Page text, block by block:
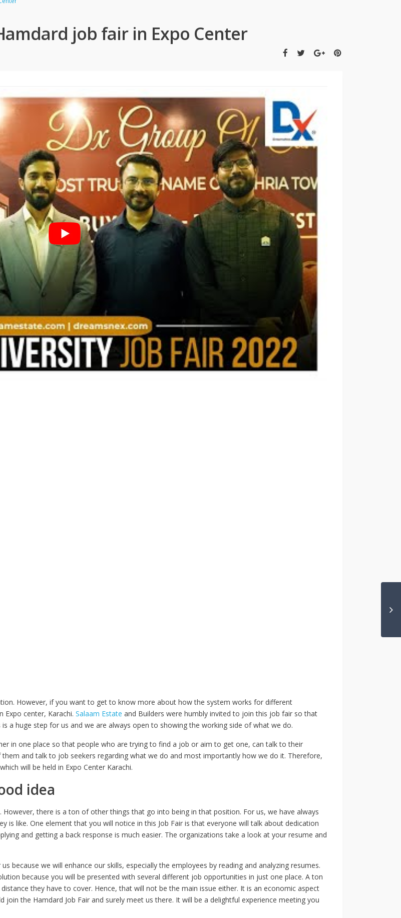
job fair in Expo Center
However, if you want to get to know more about how the system works for different
Expo center, Karachi. Salaam Estate and Builders were humbly invited to join this job fair so that
a huge step for us and we are always open to showing the working side of what we do.
in one place so that people who are trying to find a job or aim to get one, can talk to their
and talk to job seekers regarding what we do and most importantly how we do it. Therefore,
will be held in Expo Center Karachi.
idea
there is a ton of other things that go into being in that position. For us, we have always
is like. One element that you will notice in this Job Fair is that everyone will talk about dedication
and getting a back response is much easier. The organizations take a look at your resume and
because we will enhance our skills, especially the employees by reading and analyzing resumes.
because you will be presented with several different job opportunities in just one place. A ton
they have to cover. Hence, that will not be the main issue either. It is an economic aspect
the Hamdard Job Fair and surely meet us there. It will be a delightful experience meeting you